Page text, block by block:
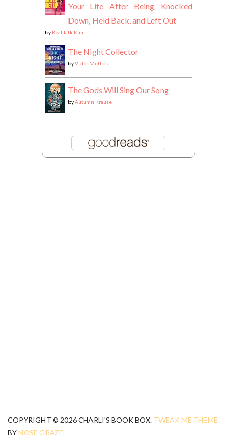
Your Life After Being Knocked
Down, Held Back, and Left Out
by Real Talk Kim
The Night Collector
byVictor Methos
The Gods Will Sing Our Song
byAutumn Krause
COPYRIGHT © 2026 CHARLI'S BOOK BOX. TWEAK ME THEME
BYNOSE GRAZE